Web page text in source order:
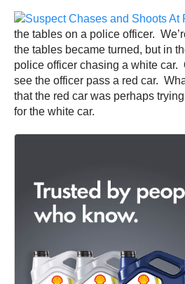
the tables on a police officer.
the tables became turned, but in
police officer chasing a white car.
see the officer pass a red car.
that the red car was perhaps
for the white car.